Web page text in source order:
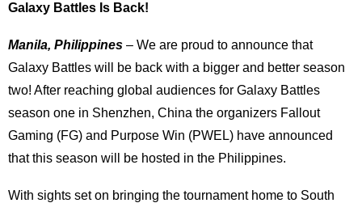
Galaxy Battles Is Back!
Manila, Philippines – We are proud to announce that
Galaxy Battles will be back with a bigger and better season
two! After reaching global audiences for Galaxy Battles
season one in Shenzhen, China the organizers Fallout
Gaming (FG) and Purpose Win (PWEL) have announced
that this season will be hosted in the Philippines.
With sights set on bringing the tournament home to South